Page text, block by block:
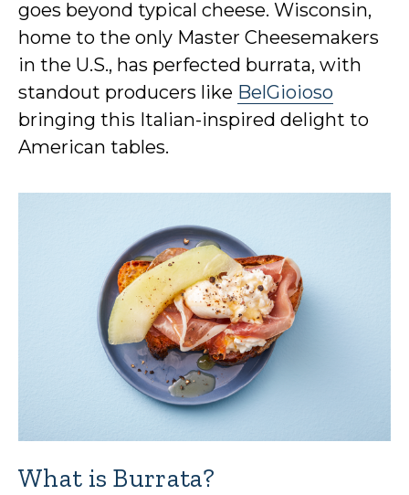
goes beyond typical cheese. Wisconsin,
home to the only Master Cheesemakers
in the U.S., has perfected burrata, with
standout producers like BelGioioso
bringing this Italian-inspired delight to
American tables.
What is Burrata?